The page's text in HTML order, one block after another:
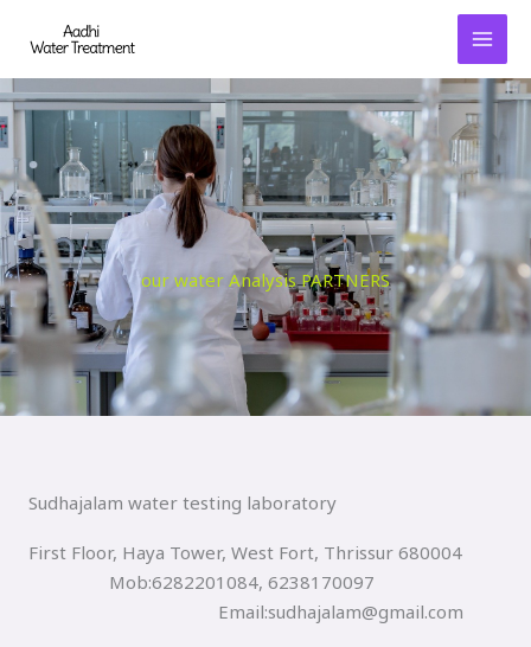
content
our water Analysis PARTNERS
Sudhajalam water testing laboratory
First Floor, Haya Tower, West Fort, Thrissur 680004
Mob:6282201084, 6238170097
Email:sudhajalam@gmail.com